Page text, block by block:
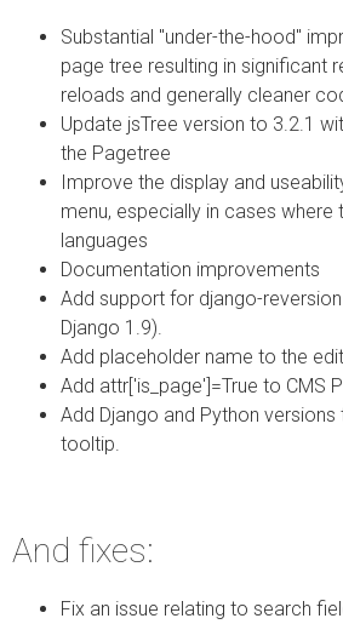
Substantial "under-the-hood"
page tree resulting in significant
reloads and generally cleaner
Update jsTree version to 3.2.1
the Pagetree
Improve the display and
menu, especially in cases where
languages
Documentation improvements
Add support for django-
Django 1.9).
Add placeholder name to the
Add attr['is_page']=True to CMS
Add Django and Python
tooltip.
And fixes:
Fix an issue relating to search